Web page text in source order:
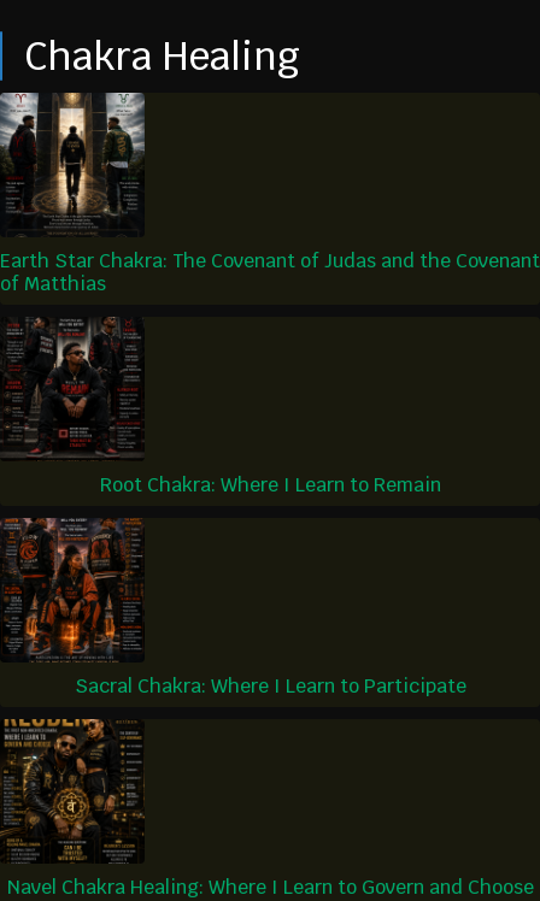
Chakra Healing
Earth Star Chakra: The Covenant of Judas and the Covenant
of Matthias
Root Chakra: Where I Learn to Remain
Sacral Chakra: Where I Learn to Participate
Navel Chakra Healing: Where I Learn to Govern and Choose